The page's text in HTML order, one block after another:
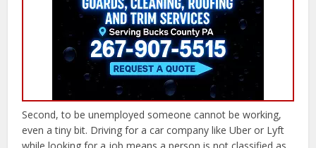
Second, to be unemployed someone cannot be working,
even a tiny bit. Driving for a car company like Uber or Lyft